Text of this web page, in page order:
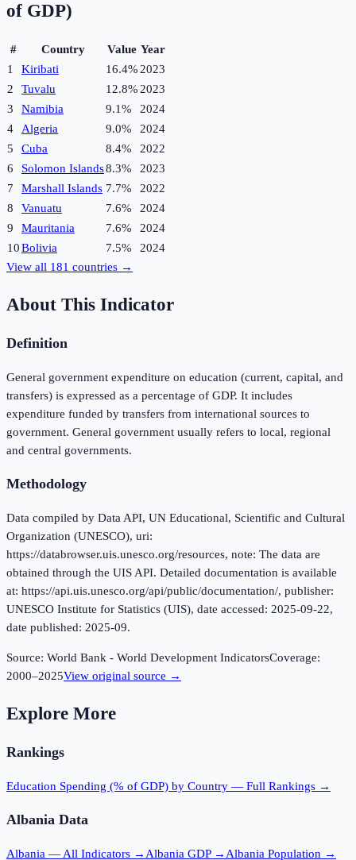
of GDP)
# Country Value Year
1
Kiribati 16.4% 2023
2
Tuvalu 12.8% 2023
3
Namibia 9.1%
2024
4
Algeria 9.0%
2024
5
Cuba 8.4%
2022
6
Solomon Islands8.3%
2023
7
Marshall Islands 7.7%
2022
8
Vanuatu 7.6%
2024
9
Mauritania 7.6%
2024
10Bolivia 7.5%
2024
View all 181 countries →
About This Indicator
Definition
General government expenditure on education (current, capital, and
transfers) is expressed as a percentage of GDP. It includes
expenditure funded by transfers from international sources to
government. General government usually refers to local, regional
and central governments.
Methodology
Data compiled by Data API, UN Educational, Scientific and Cultural
Organization (UNESCO), uri:
https://databrowser.uis.unesco.org/resources, note: The data are
obtained through the UIS API. Detailed documentation is available
at: https://api.uis.unesco.org/api/public/documentation/, publisher:
UNESCO Institute for Statistics (UIS), date accessed: 2025-09-22,
date published: 2025-09.
Source: World Bank - World Development IndicatorsCoverage:
2000–2025View original source →
Explore More
Rankings
Education Spending (% of GDP) by Country — Full Rankings →
Albania Data
Albania — All Indicators → Albania GDP → Albania Population →